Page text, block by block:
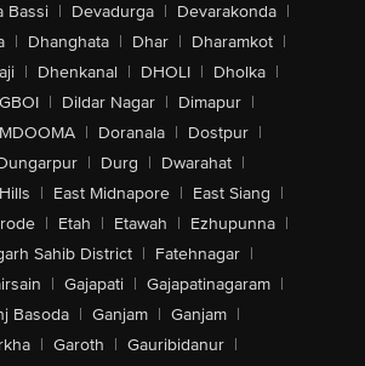
Bassi | Devadurga | Devarakonda |
| Dhanghata | Dhar | Dharamkot |
| Dhenkanal | DHOLI | Dholka |
| Dildar Nagar | Dimapur |
| Doranala | Dostpur |
| Durg | Dwarahat |
| East Midnapore | East Siang |
| Etah | Etawah | Ezhupunna |
Sahib District | Fatehnagar |
| Gajapati | Gajapatinagaram |
Basoda | Ganjam | Ganjam |
| Garoth | Gauribidanur |